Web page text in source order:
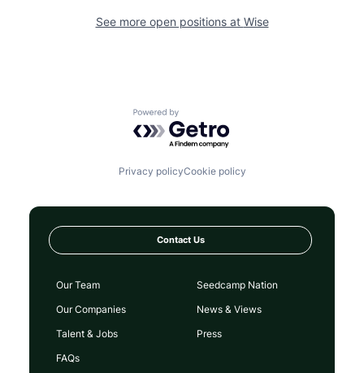
See more open positions at Wise
Powered by Getro.com
Privacy policyCookie policy
Contact Us
Our Team
Our Companies
Talent & Jobs
FAQs
Seedcamp Nation
News & Views
Press